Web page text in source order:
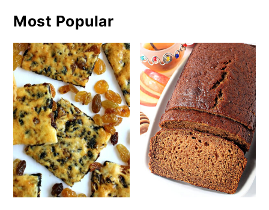
Most Popular